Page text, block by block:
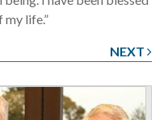
life.”
NEXT